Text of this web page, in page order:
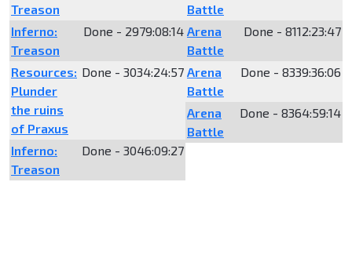
Treason
Inferno:
Treason
Done - 2979:08:14
Resources:
Plunder
the ruins
of Praxus
Done - 3034:24:57
Inferno:
Treason
Done - 3046:09:27
Battle
Arena
Battle
Done - 8112:23:47
Arena
Battle
Done - 8339:36:06
Arena
Battle
Done - 8364:59:14